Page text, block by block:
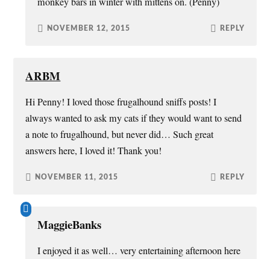
NOVEMBER 12, 2015 REPLY
ARBM
Hi Penny! I loved those frugalhound sniffs posts! I
always wanted to ask my cats if they would want to send
a note to frugalhound, but never did… Such great
answers here, I loved it! Thank you!
NOVEMBER 11, 2015 REPLY
MaggieBanks
I enjoyed it as well… very entertaining afternoon here